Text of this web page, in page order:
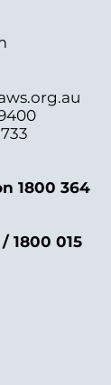
1800 364
/ 1800 015